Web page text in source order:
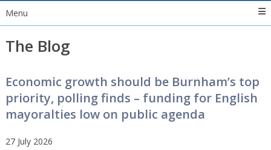
Menu
The Blog
Economic growth should be Burnham’s top
priority, polling finds – funding for English
mayoralties low on public agenda
27 July 2026